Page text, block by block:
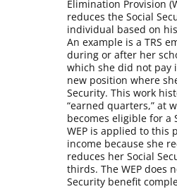
Elimination Provision
reduces the Social
individual based on
An example is a TRS
during or after her
which she did not pay
new position where
Security. This work
“earned quarters,” at
becomes eligible for a
WEP is applied to this
income because she
reduces her Social
thirds. The WEP does
Security benefit